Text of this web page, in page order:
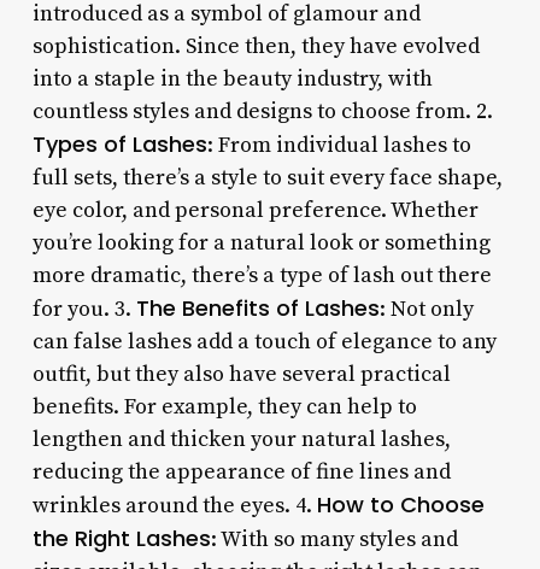
introduced as a symbol of glamour and
sophistication. Since then, they have evolved
into a staple in the beauty industry, with
countless styles and designs to choose from. 2.
Types of Lashes: From individual lashes to
full sets, there’s a style to suit every face shape,
eye color, and personal preference. Whether
you’re looking for a natural look or something
more dramatic, there’s a type of lash out there
for you. 3. The Benefits of Lashes: Not only
can false lashes add a touch of elegance to any
outfit, but they also have several practical
benefits. For example, they can help to
lengthen and thicken your natural lashes,
reducing the appearance of fine lines and
wrinkles around the eyes. 4. How to Choose
the Right Lashes: With so many styles and